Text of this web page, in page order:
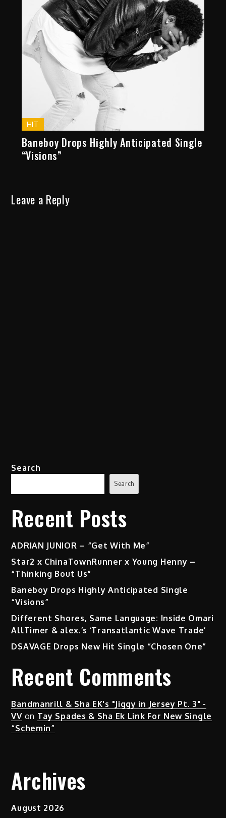
HIT
Baneboy Drops Highly Anticipated Single
“Visions”
Leave a Reply
Search
Search
Recent Posts
ADRIAN JUNIOR – “Get With Me”
Star2 x ChinaTownRunner x Young Henny –
“Thinking Bout Us”
Baneboy Drops Highly Anticipated Single
“Visions”
Different Shores, Same Language: Inside Omari
AllTimer & alex.’s ‘Transatlantic Wave Trade’
D$AVAGE Drops New Hit Single “Chosen One”
Recent Comments
Bandmanrill & Sha EK's "Jiggy in Jersey Pt. 3" -
VVon Tay Spades & Sha Ek Link For New Single
“Schemin”
Archives
August 2026